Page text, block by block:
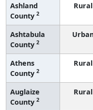
Ashland
County 2
Rural
Ashtabula
County 2
Athens
County 2
Rural
Auglaize
County 2
Rural